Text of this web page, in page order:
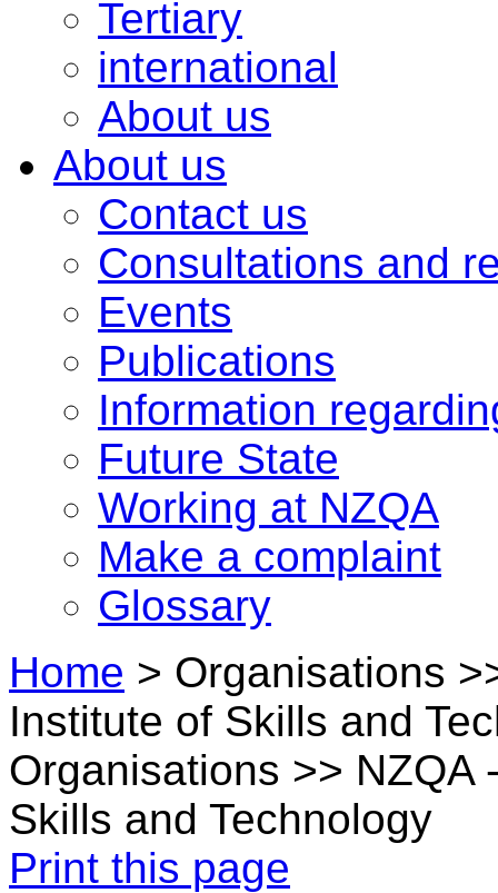
Tertiary
international
About us
About us
Contact us
Consultations and
Events
Publications
Information
Future State
Working at NZQA
Make a complaint
Glossary
Home > Organisations
Institute of Skills and
Organisations >> NZQA
Skills and Technology
Print this page